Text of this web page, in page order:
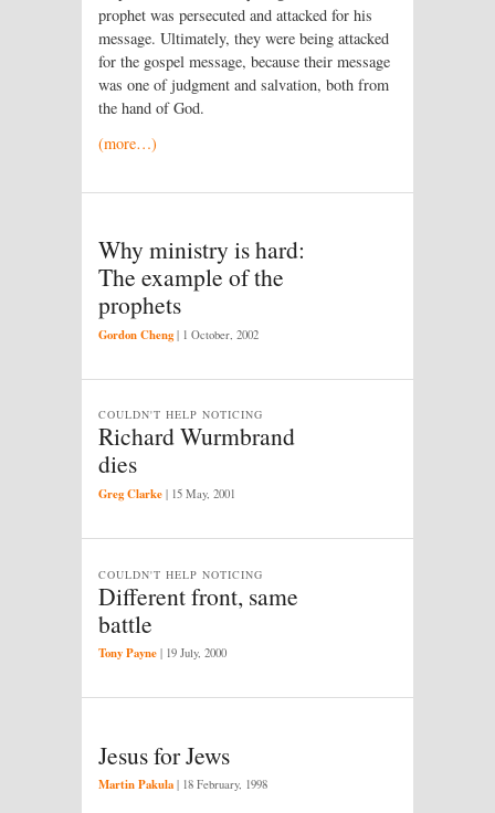
prophet was persecuted and attacked for his
message. Ultimately, they were being attacked
for the gospel message, because their message
was one of judgment and salvation, both from
the hand of God.
(more…)
Why ministry is hard:
The example of the
prophets
Gordon Cheng | 1 October, 2002
Richard Wurmbrand
dies
COULDN'T HELP NOTICING
Greg Clarke | 15 May, 2001
Different front, same
battle
COULDN'T HELP NOTICING
Tony Payne | 19 July, 2000
Jesus for Jews
Martin Pakula | 18 February, 1998